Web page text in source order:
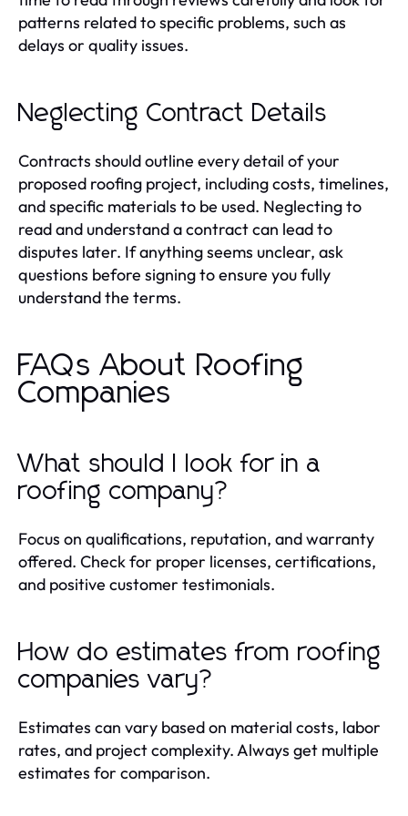
patterns related to specific problems, such as
delays or quality issues.
Neglecting Contract Details
Contracts should outline every detail of your
proposed roofing project, including costs, timelines,
and specific materials to be used. Neglecting to
read and understand a contract can lead to
disputes later. If anything seems unclear, ask
questions before signing to ensure you fully
understand the terms.
FAQs About Roofing
Companies
What should I look for in a
roofing company?
Focus on qualifications, reputation, and warranty
offered. Check for proper licenses, certifications,
and positive customer testimonials.
How do estimates from roofing
companies vary?
Estimates can vary based on material costs, labor
rates, and project complexity. Always get multiple
estimates for comparison.